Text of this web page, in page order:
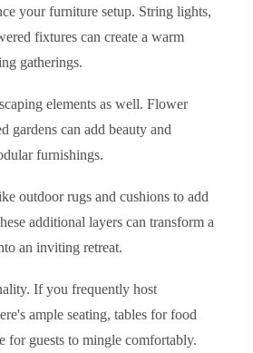
your furniture setup. String lights,
fixtures can create a warm
gatherings.
elements as well. Flower
gardens can add beauty and
furnishings.
outdoor rugs and cushions to add
additional layers can transform a
an inviting retreat.
If you frequently host
ample seating, tables for food
for guests to mingle comfortably.